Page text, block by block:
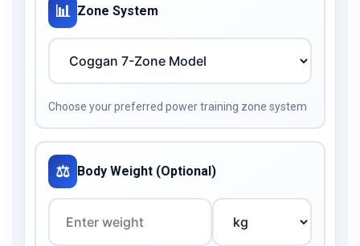
📊 Zone System
Choose your preferred power training zone system
⚖️ Body Weight (Optional)